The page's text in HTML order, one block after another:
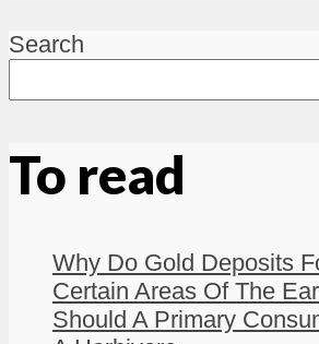
Search
To read
Why Do Gold Deposits
Certain Areas Of The
Should A Primary